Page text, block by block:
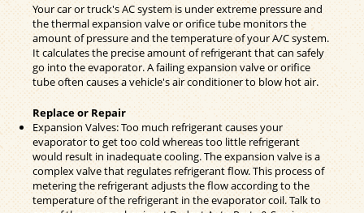
Your car or truck's AC system is under extreme pressure and
the thermal expansion valve or orifice tube monitors the
amount of pressure and the temperature of your A/C system.
It calculates the precise amount of refrigerant that can safely
go into the evaporator. A failing expansion valve or orifice
tube often causes a vehicle's air conditioner to blow hot air.
Replace or Repair
Expansion Valves: Too much refrigerant causes your
evaporator to get too cold whereas too little refrigerant
would result in inadequate cooling. The expansion valve is a
complex valve that regulates refrigerant flow. This process of
metering the refrigerant adjusts the flow according to the
temperature of the refrigerant in the evaporator coil. Talk to